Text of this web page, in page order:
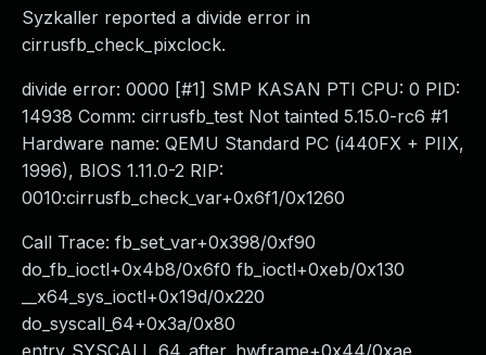
Syzkaller reported a divide error in
cirrusfb_check_pixclock.
divide error: 0000 [#1] SMP KASAN PTI CPU: 0 PID:
14938 Comm: cirrusfb_test Not tainted 5.15.0-rc6 #1
Hardware name: QEMU Standard PC (i440FX + PIIX,
1996), BIOS 1.11.0-2 RIP:
0010:cirrusfb_check_var+0x6f1/0x1260
Call Trace: fb_set_var+0x398/0xf90
do_fb_ioctl+0x4b8/0x6f0 fb_ioctl+0xeb/0x130
__x64_sys_ioctl+0x19d/0x220
do_syscall_64+0x3a/0x80
entry_SYSCALL_64_after_hwframe+0x44/0xae